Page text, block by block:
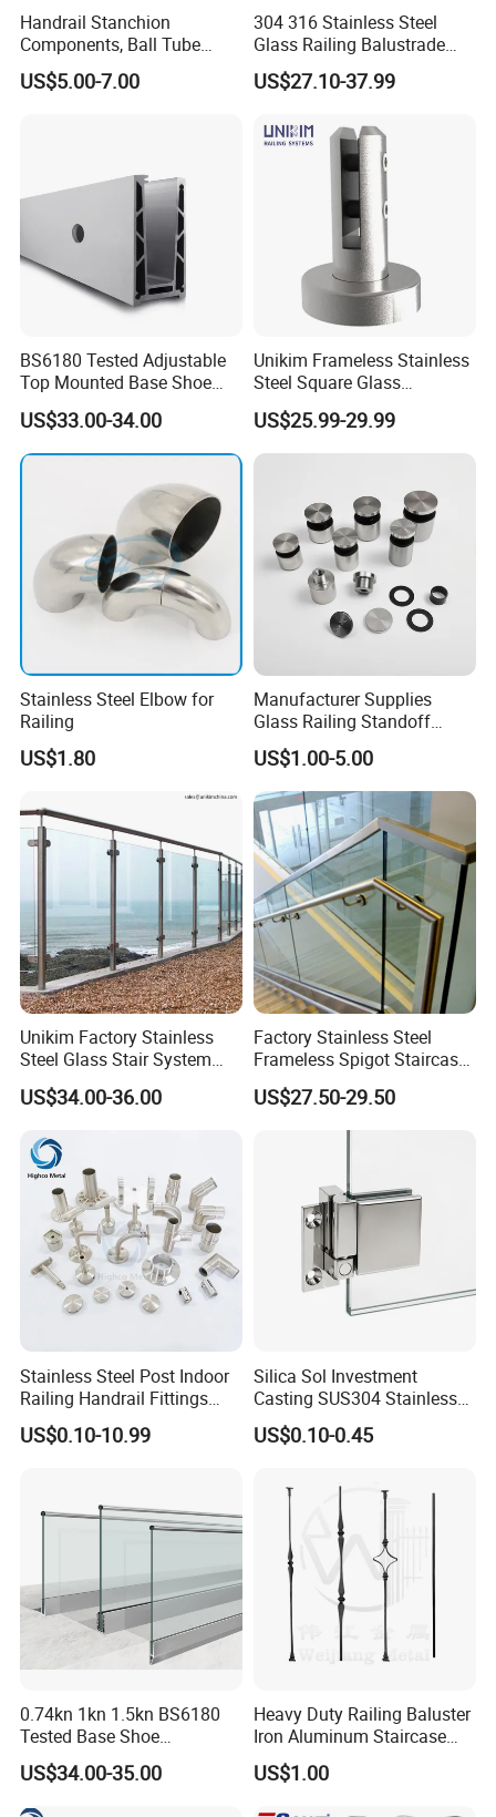
Handrail Stanchion
Components, Ball Tube
Stanchion System,
Galvanized Balltube Mild
US$5.00-7.00
304 316 Stainless Steel
Glass Railing Balustrade
Pool Frameless Railing
Design for Balcony and
US$27.10-37.99
BS6180 Tested Adjustable
Top Mounted Base Shoe
Aluminium Glass
Balustrade Glass
Railing/Aluminium Railing
US$33.00-34.00
Unikim Frameless Stainless
Steel Square Glass
Swimming Pool Fence
Balustrade Spigot
US$25.99-29.99
Stainless Steel Elbow for
Railing
US$1.80
Manufacturer Supplies
Glass Railing Standoff
Stainless Steel Screws
US$1.00-5.00
Unikim Factory Stainless
Steel Glass Stair System
Balcony Railing with CE
US$34.00-36.00
Factory Stainless Steel
Frameless Spigot Staircase
Balcony Handrail
Balustrade with CE
US$27.50-29.50
Stainless Steel Post Indoor
Railing Handrail Fittings
Stair Railing
US$0.10-10.99
Silica Sol Investment
Casting SUS304 Stainless
Steel Mirror Polished Heavy
Glass Door Clamp Hinge
US$0.10-0.45
0.74kn 1kn 1.5kn BS6180
Tested Base Shoe
Aluminum Frameless U
Channel Glass
Railing/Balustrade
US$34.00-35.00
Heavy Duty Railing Baluster
Iron Aluminum Staircase
Baluster Stair Baluster for
Safety and Decoration
US$1.00